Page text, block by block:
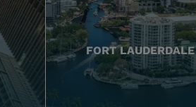
FORT LAUDERDALE